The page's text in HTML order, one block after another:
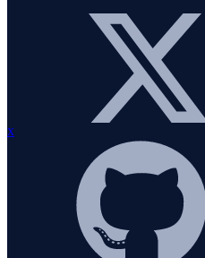
x